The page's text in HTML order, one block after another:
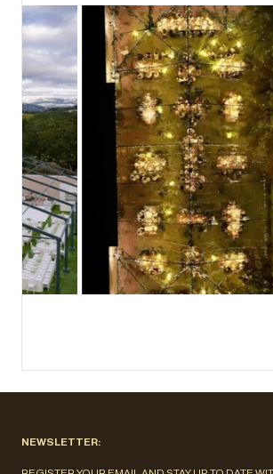
NEWSLETTER: